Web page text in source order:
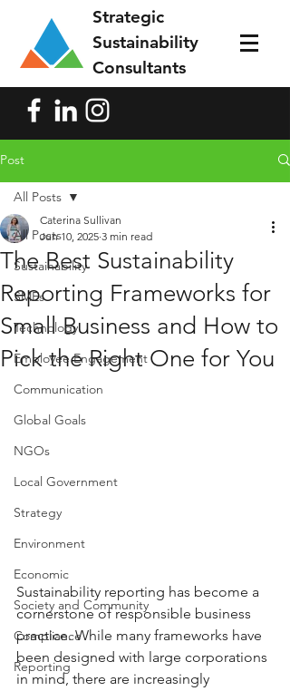
Strategic
Sustainability
Consultants
Post
All Posts
Sustainability
SMEs
Technology
Employee Engagement
Communication
Global Goals
NGOs
Local Government
Strategy
Environment
Economic
Society and Community
Compliance
Reporting
All Posts
The Best Sustainability
Reporting Frameworks for
Small Business and How to
Pick the Right One for You
Caterina Sullivan
Jun 10, 2025 3 min read
Sustainability reporting has become a
cornerstone of responsible business
practice. While many frameworks have
been designed with large corporations
in mind, there are increasingly